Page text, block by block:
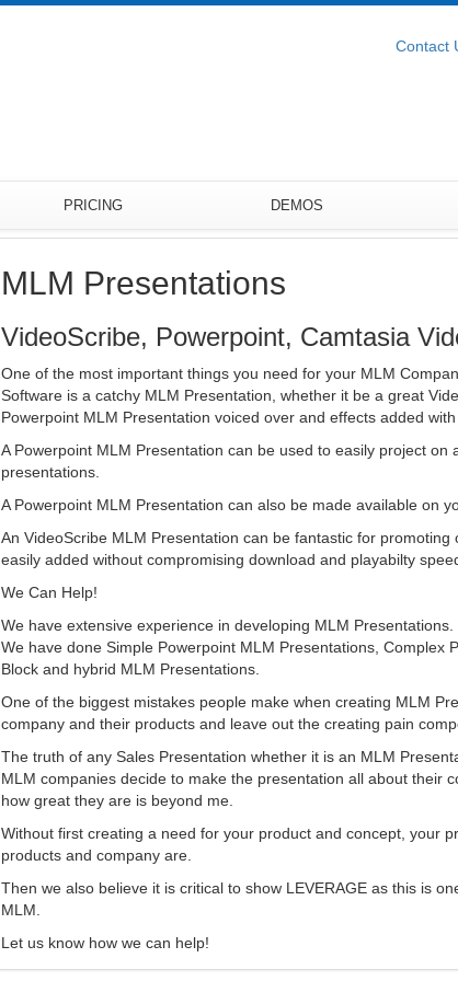
Contact
PRICING DEMOS
MLM Presentations
VideoScribe, Powerpoint, Camtasia
One of the most important things you need for your MLM
Software is a catchy MLM Presentation, whether it be a great
Powerpoint MLM Presentation voiced over and effects added with
A Powerpoint MLM Presentation can be used to easily project
presentations.
A Powerpoint MLM Presentation can also be made available on
An VideoScribe MLM Presentation can be fantastic for
easily added without compromising download and playabilty
We Can Help!
We have extensive experience in developing MLM Presentations.
We have done Simple Powerpoint MLM Presentations, Complex
Block and hybrid MLM Presentations.
One of the biggest mistakes people make when creating MLM
company and their products and leave out the creating pain
The truth of any Sales Presentation whether it is an MLM
MLM companies decide to make the presentation all about their
how great they are is beyond me.
Without first creating a need for your product and concept, your
products and company are.
Then we also believe it is critical to show LEVERAGE as this is
MLM.
Let us know how we can help!